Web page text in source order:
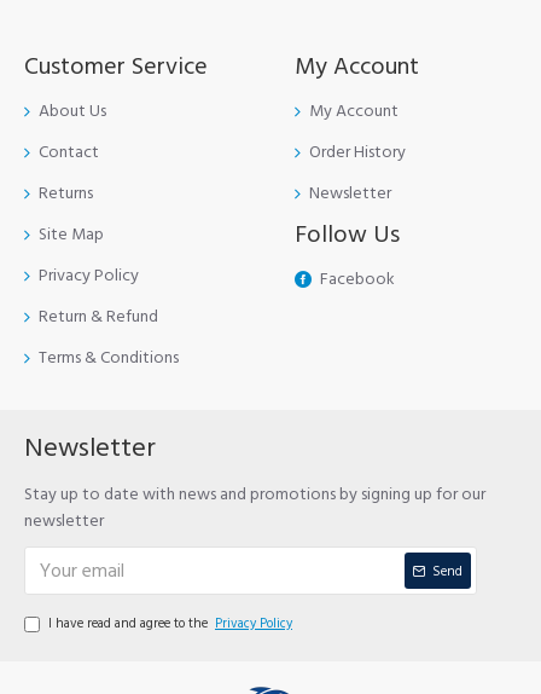
Customer Service
About Us
Contact
Returns
Site Map
Privacy Policy
Return & Refund
Terms & Conditions
My Account
My Account
Order History
Newsletter
Follow Us
Facebook
Newsletter
Stay up to date with news and promotions by signing up for our
newsletter
Send
I have read and agree to the Privacy Policy